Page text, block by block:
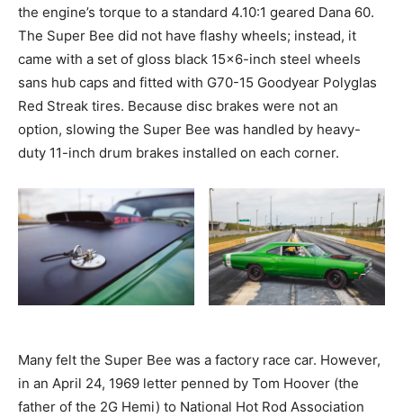
the engine’s torque to a standard 4.10:1 geared Dana 60.
The Super Bee did not have flashy wheels; instead, it
came with a set of gloss black 15×6-inch steel wheels
sans hub caps and fitted with G70-15 Goodyear Polyglas
Red Streak tires. Because disc brakes were not an
option, slowing the Super Bee was handled by heavy-
duty 11-inch drum brakes installed on each corner.
Many felt the Super Bee was a factory race car. However,
in an April 24, 1969 letter penned by Tom Hoover (the
father of the 2G Hemi) to National Hot Rod Association